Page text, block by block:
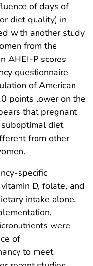
of days of
diet quality) in
with another study
from the
AHEI-P scores
questionnaire
of American
points lower on the
that pregnant
diet
from other
specific
D, folate, and
intake alone.
were
of
to meet